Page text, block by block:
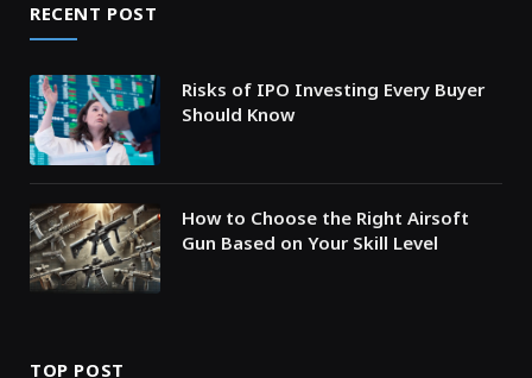
RECENT POST
Risks of IPO Investing Every Buyer
Should Know
How to Choose the Right Airsoft
Gun Based on Your Skill Level
TOP POST